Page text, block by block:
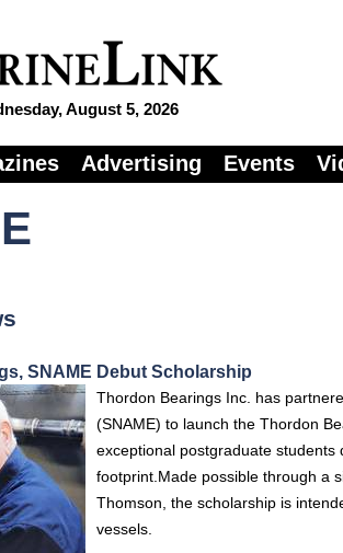
August 5, 2026
Advertising Events
SNAME Debut Scholarship
Thordon Bearings Inc. has
(SNAME) to launch the Thordon
exceptional postgraduate students
footprint.Made possible through a
Thomson, the scholarship is
vessels.